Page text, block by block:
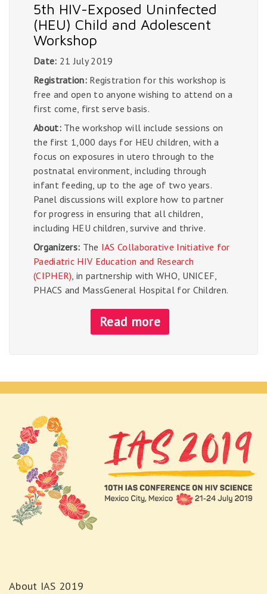
5th HIV-Exposed Uninfected
(HEU) Child and Adolescent
Workshop
Date: 21 July 2019
Registration:Registration for this workshop is
free and open to anyone wishing to attend on a
first come, first serve basis.
About:The workshop will include sessions on
the first 1,000 days for HEU children, with a
focus on exposures in utero through to the
postnatal environment, including through
infant feeding, up to the age of two years.
Panel discussions will explore how to partner
for progress in ensuring that all children,
including HEU children, survive and thrive.
Organizers: The IAS Collaborative Initiative for
Paediatric HIV Education and Research
(CIPHER), in partnership with WHO, UNICEF,
PHACS and MassGeneral Hospital for Children.
Read more
About IAS 2019